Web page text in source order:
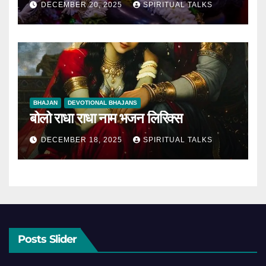
DECEMBER 20, 2025 SPIRITUAL TALKS
BHAJAN DEVOTIONAL BHAJANS
बोलो राधा राधा नाम भजन लिरिक्स
DECEMBER 18, 2025 SPIRITUAL TALKS
Posts Slider